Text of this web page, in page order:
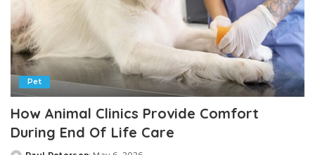
Pet
How Animal Clinics Provide Comfort
During End Of Life Care